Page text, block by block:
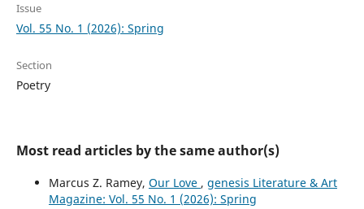
Issue
Vol. 55 No. 1 (2026): Spring
Section
Poetry
Most read articles by the same author(s)
Marcus Z. Ramey, Our Love , genesis Literature & Art
Magazine: Vol. 55 No. 1 (2026): Spring